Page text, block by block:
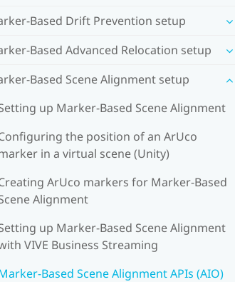
Based Drift Prevention setup
Based Advanced Relocation setup
Based Scene Alignment setup
up Marker-Based Scene Alignment
the position of an ArUco
in a virtual scene (Unity)
ArUco markers for Marker-Based
Alignment
up Marker-Based Scene Alignment
VIVE Business Streaming
Based Scene Alignment APIs (AIO)